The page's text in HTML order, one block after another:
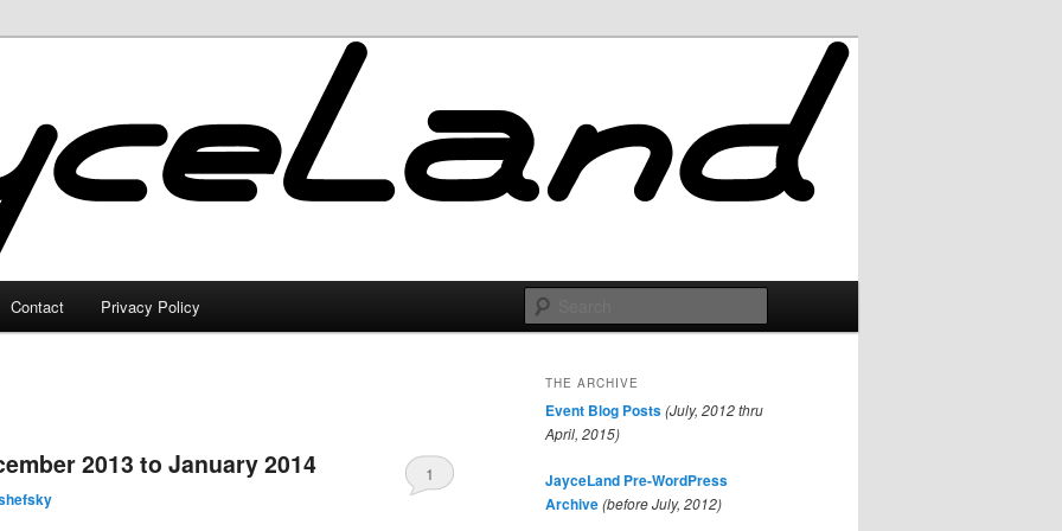
Contact Privacy Policy
2013 to January 2014 1
THE ARCHIVE
Event Blog Posts(July, 2012 thru
April, 2015)
JayceLand Pre-WordPress
Archive(before July, 2012)